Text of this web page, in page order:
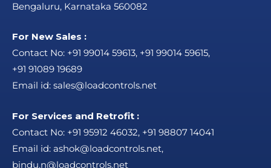
Bengaluru, Karnataka 560082
For New Sales :
Contact No: +91 99014 59613, +91 99014 59615,
+91 91089 19689
Email id: sales@loadcontrols.net
For Services and Retrofit :
Contact No: +91 95912 46032, +91 98807 14041
Email id: ashok@loadcontrols.net,
bindu.n@loadcontrols.net